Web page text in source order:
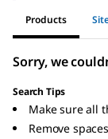
Products
Sorry, we
Search Tips
Make sure all
Remove